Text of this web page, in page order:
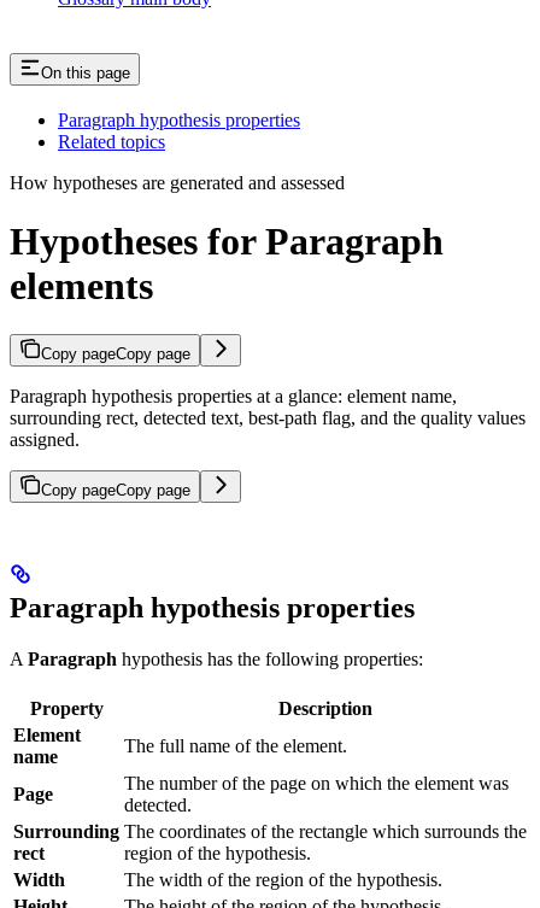
On this page
Paragraph hypothesis properties
Related topics
How hypotheses are generated and assessed
Hypotheses for Paragraph
elements
Copy pageCopy page
Paragraph hypothesis properties at a glance: element name,
surrounding rect, detected text, best-path flag, and the quality values
assigned.
Copy pageCopy page
Paragraph hypothesis properties
A Paragraph hypothesis has the following properties:
Property
Description
Element
name
The full name of the element.
Page
The number of the page on which the element was
detected.
Surrounding
rect
The coordinates of the rectangle which surrounds the
region of the hypothesis.
Width
The width of the region of the hypothesis.